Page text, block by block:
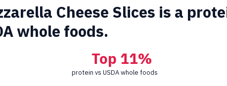
Cheese Slices is a
whole foods.
Top 11%
protein vs USDA whole foods